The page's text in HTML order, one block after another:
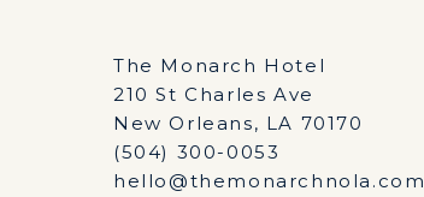
The Monarch Hotel
210 St Charles Ave
New Orleans, LA 70170
(504) 300-0053
hello@themonarchnola.com